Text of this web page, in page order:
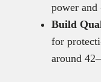
power
Build
for
around